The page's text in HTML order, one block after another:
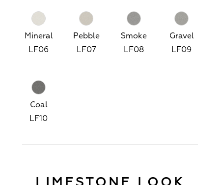
Mineral
LF06
Pebble
LF07
Smoke
LF08
Gravel
LF09
Coal
LF10